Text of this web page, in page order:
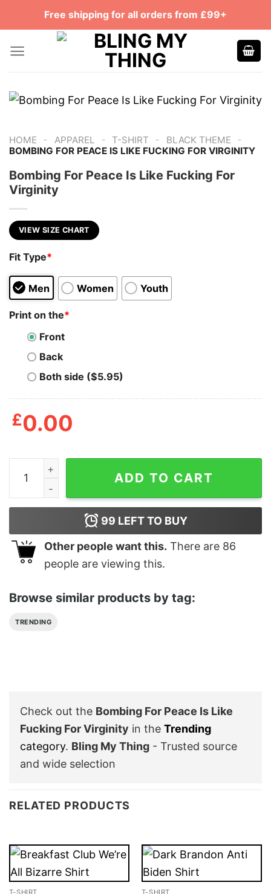
Free shipping for all orders from £99+
HOME - APPAREL - T-SHIRT - BLACK THEME -
BOMBING FOR PEACE IS LIKE FUCKING FOR VIRGINITY
Bombing For Peace Is Like Fucking For
Virginity
VIEW SIZE CHART
Fit Type*
Men Women Youth
Print on the*
Front
Back
Both side ($5.95)
£0.00
Bombing For Peace Is Like Fucking For Virginity
ADD TO CART
99 LEFT TO BUY
Other people want this. There are 86
people are viewing this.
Browse similar products by tag:
TRENDING
Check out the Bombing For Peace Is Like
Fucking For Virginity in the Trending
category. Bling My Thing - Trusted source
and wide selection
RELATED PRODUCTS